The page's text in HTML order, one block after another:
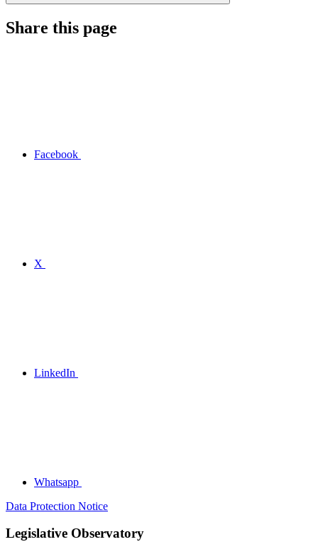
Share this page
Facebook
X
LinkedIn
Whatsapp
Data Protection Notice
Legislative Observatory